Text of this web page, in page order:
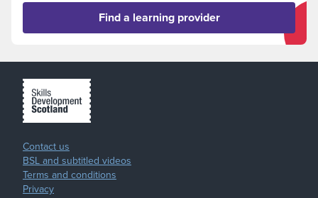
Find a learning provider
Contact us
BSL and subtitled videos
Terms and conditions
Privacy